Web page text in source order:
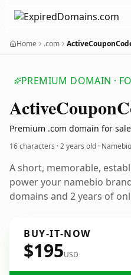
Home .com
PREMIUM DOMAIN ·
ActiveCoupon
Premium .com domain for sale
16 characters ·2 years old · Namebio
A short, memorable,
power your namebio
domains and 2 years of
BUY-IT-NOW
$195USD